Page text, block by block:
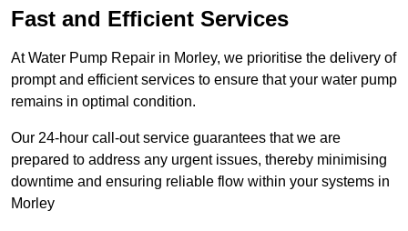
Fast and Efficient Services
At Water Pump Repair in Morley, we prioritise the delivery of
prompt and efficient services to ensure that your water pump
remains in optimal condition.
Our 24-hour call-out service guarantees that we are
prepared to address any urgent issues, thereby minimising
downtime and ensuring reliable flow within your systems in
Morley